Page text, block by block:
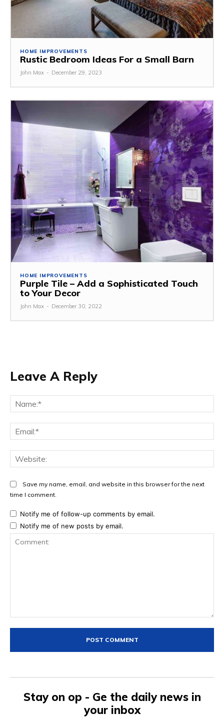
HOME IMPROVEMENTS
Rustic Bedroom Ideas For a Small Barn
John Max - December 29, 2023
HOME IMPROVEMENTS
Purple Tile – Add a Sophisticated Touch
to Your Decor
John Max - December 30, 2022
Leave A Reply
Save my name, email, and website in this browser for the next
time I comment.
Notify me of follow-up comments by email.
Notify me of new posts by email.
Stay on op - Ge the daily news in
your inbox